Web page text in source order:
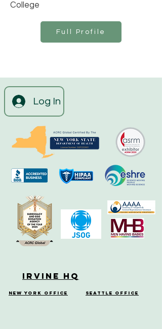
College
Full Profile
Log In
Irvine HQ
New York Office Seattle Office